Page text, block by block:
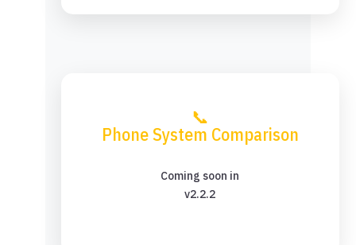
📞
Phone System Comparison
Coming soon in
v2.2.2